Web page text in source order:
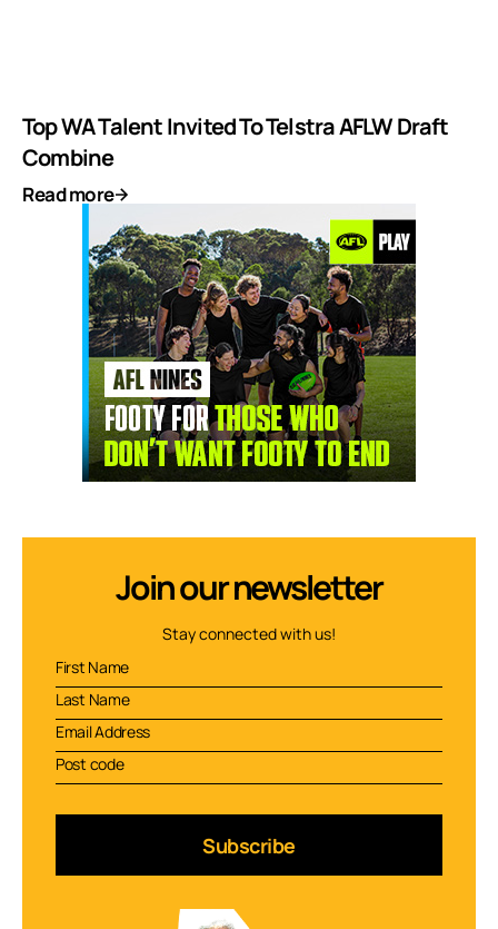
Top WA Talent Invited To Telstra AFLW Draft
Combine
Read more
Join our newsletter
Stay connected with us!